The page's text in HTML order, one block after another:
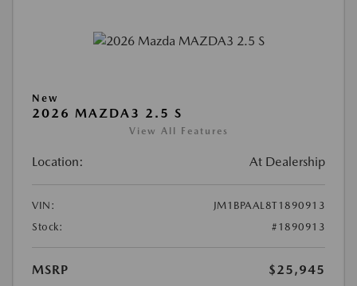
New
2026 MAZDA3 2.5 S
View All Features
Location: At Dealership
VIN:
JM1BPAAL8T1890913
Stock:
#1890913
MSRP
$25,945